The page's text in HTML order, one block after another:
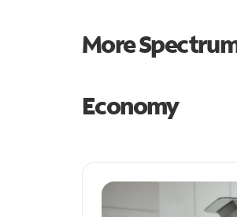
More
Economy